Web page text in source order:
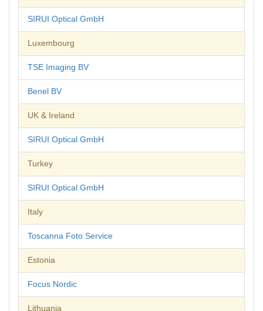
SIRUI Optical GmbH
Luxembourg
TSE Imaging BV
Benel BV
UK & Ireland
SIRUI Optical GmbH
Turkey
SIRUI Optical GmbH
Italy
Toscanna Foto Service
Estonia
Focus Nordic
Lithuania